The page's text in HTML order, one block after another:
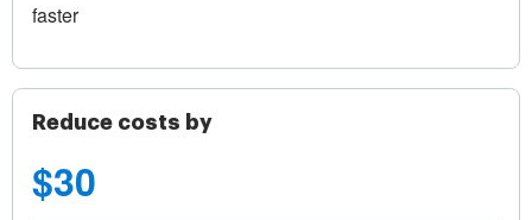
faster
Reduce costs by
$30